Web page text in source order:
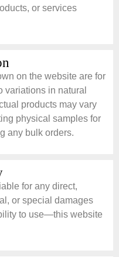
or services
on the website are for
variations in natural
products may vary
physical samples for
any bulk orders.
for any direct,
or special damages
to use—this website